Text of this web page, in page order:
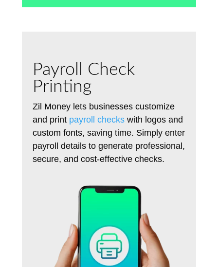
Payroll Check
Printing
Zil Money lets businesses customize
and print payroll checks with logos and
custom fonts, saving time. Simply enter
payroll details to generate professional,
secure, and cost-effective checks.